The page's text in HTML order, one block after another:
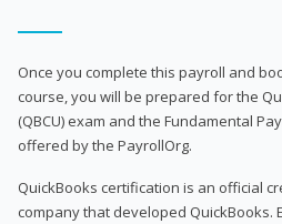
Once you complete this payroll and
course, you will be prepared for the
(QBCU) exam and the Fundamental
offered by the PayrollOrg.
QuickBooks certification is an official
company that developed QuickBooks.